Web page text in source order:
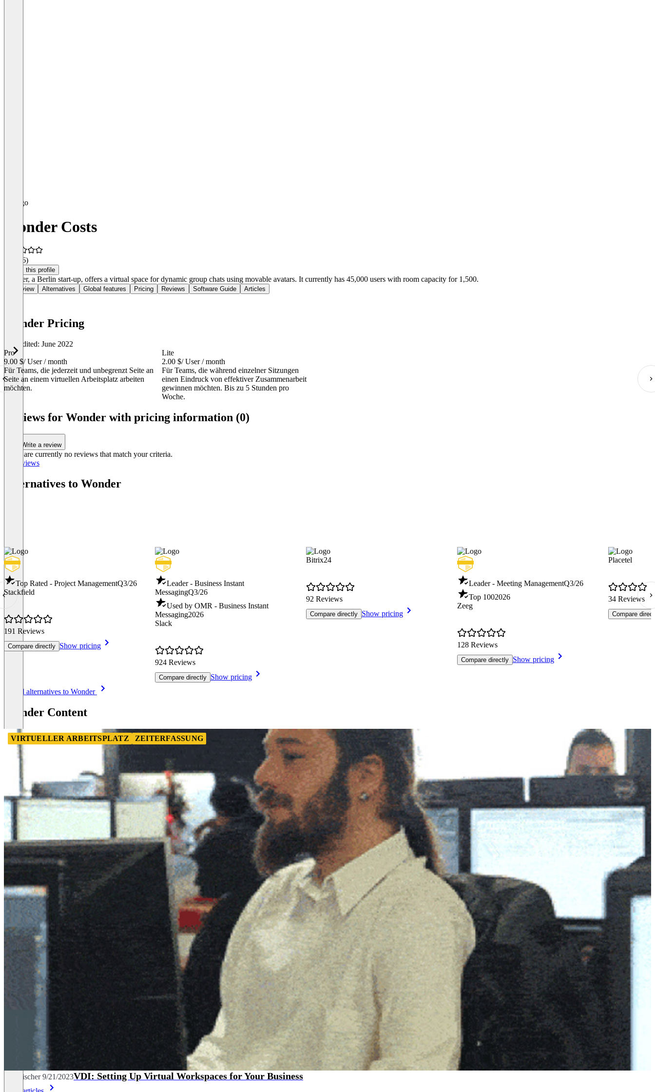
Wonder Costs
(16)
Claim this profile
Wonder, a Berlin start-up, offers a virtual space for dynamic group chats using movable avatars. It currently has 45,000 users with room capacity for 1,500.
Overview Alternatives Global features Pricing Reviews Software Guide Articles
Wonder Pricing
Last edited: June 2022
Pro
9.00 $/ User / month
Für Teams, die jederzeit und unbegrenzt Seite an
Seite an einem virtuellen Arbeitsplatz arbeiten
möchten.
Lite
2.00 $/ User / month
Für Teams, die während einzelner Sitzungen
einen Eindruck von effektiver Zusammenarbeit
gewinnen möchten. Bis zu 5 Stunden pro
Woche.
Reviews for Wonder with pricing information (0)
Write a review
There are currently no reviews that match your criteria.
All reviews
Alternatives to Wonder
Top Rated - Project ManagementQ3/26
Stackfield
191 Reviews
Compare directly Show pricing
Leader - Business Instant
MessagingQ3/26
Used by OMR - Business Instant
Messaging2026
Slack
924 Reviews
Compare directly Show pricing
Bitrix24
92 Reviews
Compare directly Show pricing
Leader - Meeting ManagementQ3/26
Top 1002026
Zeeg
128 Reviews
Compare directly Show pricing
Placetel
34 Reviews
Compare
See all alternatives to Wonder
Wonder Content
VIRTUELLER ARBEITSPLATZ ZEITERFASSUNG
Tim Fischer 9/21/2023VDI: Setting Up Virtual Workspaces for Your Business